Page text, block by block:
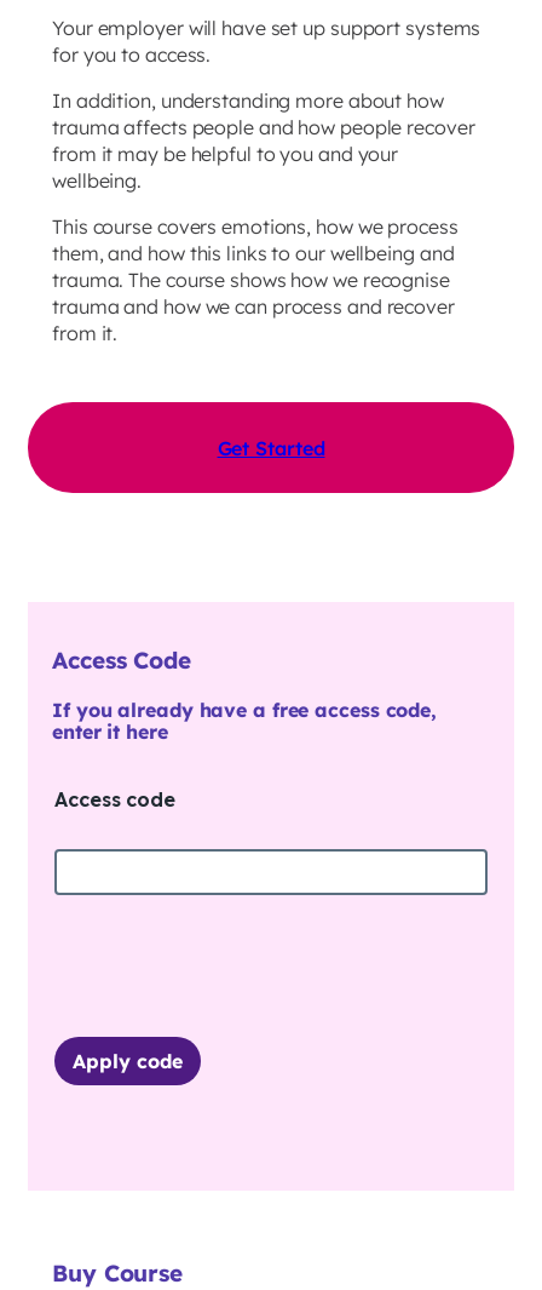
Your employer will have set up support systems
for you to access.
In addition, understanding more about how
trauma affects people and how people recover
from it may be helpful to you and your
wellbeing.
This course covers emotions, how we process
them, and how this links to our wellbeing and
trauma. The course shows how we recognise
trauma and how we can process and recover
from it.
Get Started
Access Code
If you already have a free access code,
enter it here
Access code
Apply code
Buy Course